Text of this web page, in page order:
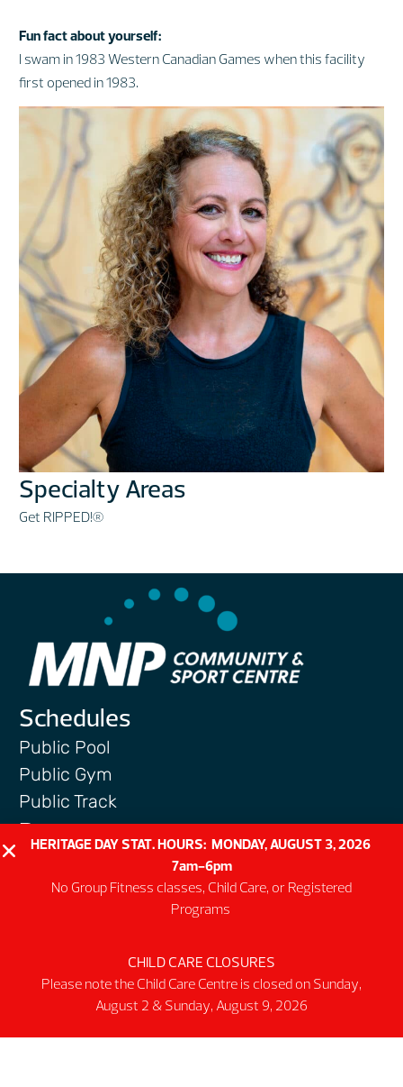
Fun fact about yourself:
I swam in 1983 Western Canadian Games when this facility
first opened in 1983.
Specialty Areas
Get RIPPED!®
Schedules
Public Pool
Public Gym
Public Track
Programs
Group Fitness Classes
Swim & Aquatic
Intermediate First Aid
Spring & Summer Camps
Facility
HERITAGE DAY STAT. HOURS: MONDAY, AUGUST 3, 2026
7am-6pm
No Group Fitness classes, Child Care, or Registered
Programs
CHILD CARE CLOSURES
Please note the Child Care Centre is closed on Sunday,
August 2 & Sunday, August 9, 2026